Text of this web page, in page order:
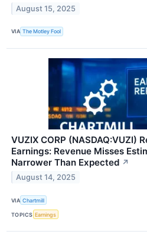
August 15, 2025
VIA The Motley Fool
VUZIX CORP (NASDAQ:VUZI)
Earnings: Revenue Misses
Narrower Than Expected ↗
August 14, 2025
VIA Chartmill
TOPICS Earnings